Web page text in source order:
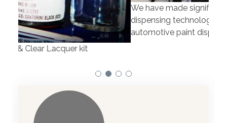
We have made significant investments in
dispensing technology bringing the first
automotive paint dispenser into the UK in 2019.